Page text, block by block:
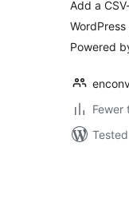
Add a
Powered
Fewer